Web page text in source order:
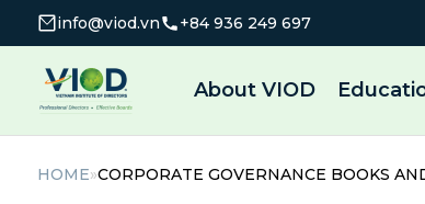
info@viod.vn +84 936 249 697
About VIOD
HOME»CORPORATE GOVERNANCE BOOKS